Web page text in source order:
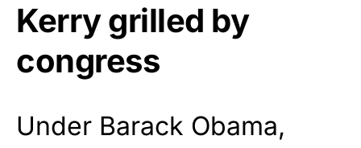
Kerry grilled by
congress
Under Barack Obama,